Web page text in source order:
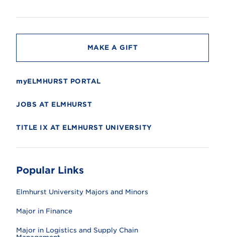
t
MAKE A GIFT
myELMHURST PORTAL
JOBS AT ELMHURST
TITLE IX AT ELMHURST UNIVERSITY
Popular Links
Elmhurst University Majors and Minors
Major in Finance
Major in Logistics and Supply Chain